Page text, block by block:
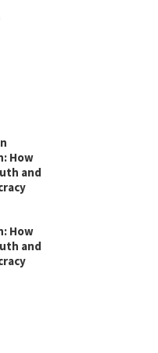
How
and
How
and